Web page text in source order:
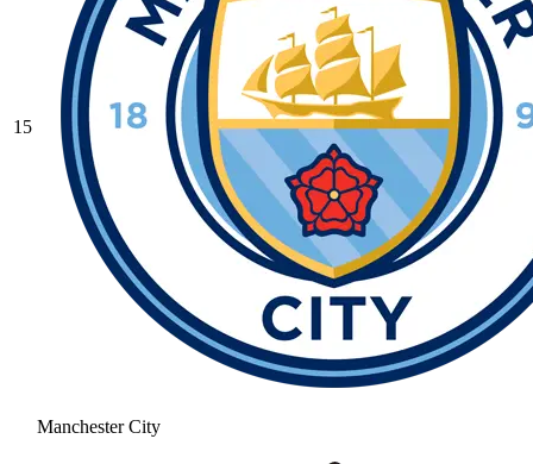
15
Manchester City